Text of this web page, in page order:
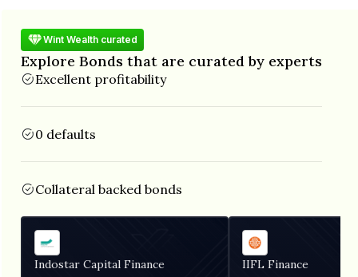
Wint Wealth curated
Explore Bonds that are curated by experts
Excellent profitability
0 defaults
Collateral backed bonds
Indostar Capital Finance IIFL Finance